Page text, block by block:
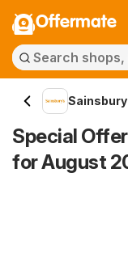
Offermate
Special
for August